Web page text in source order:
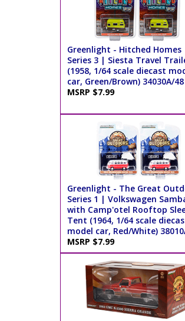
Greenlight - Hitched Homes
Series 3 | Siesta Travel
(1958, 1/64 scale diecast
car, Green/Brown) 34030A/48
MSRP $7.99
Greenlight - The Great
Series 1 | Volkswagen
with Camp'otel Rooftop
Tent (1964, 1/64 scale
model car, Red/White)
MSRP $7.99